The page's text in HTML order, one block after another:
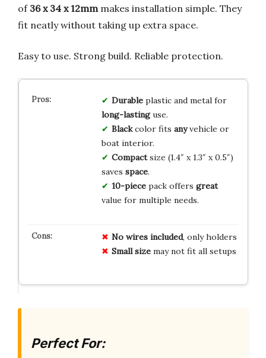
of 36 x 34 x 12mm makes installation simple. They
fit neatly without taking up extra space.
Easy to use. Strong build. Reliable protection.
Durableplastic and metal for
long-lastinguse.
Blackcolor fits anyvehicle or
boat interior.
Compactsize (1.4″ x 1.3″ x 0.5″)
saves space.
10-piecepack offers great
value for multiple needs.
No wires included, only holders
Small sizemay not fit all setups
Perfect For: